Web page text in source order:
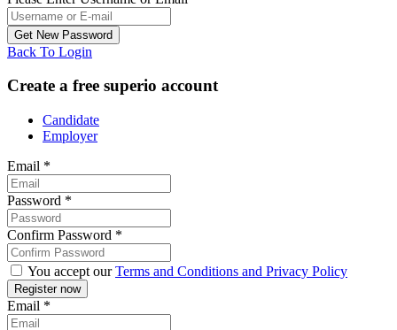
Back To Login
Create a free superio account
Candidate
Employer
Email *
Password *
Confirm Password *
You accept ourTerms and Conditions and Privacy Policy
Email *